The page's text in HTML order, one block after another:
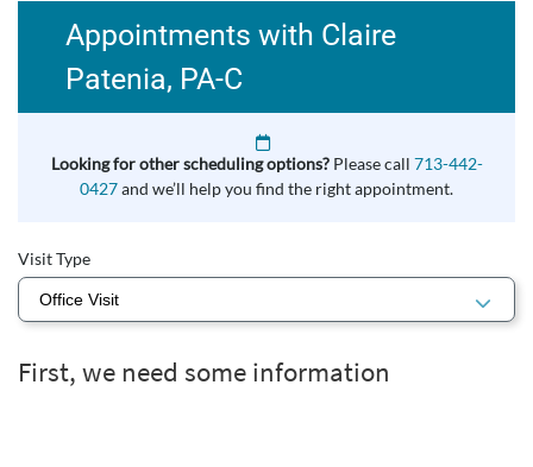
Appointments with Claire
Patenia, PA-C
Looking for other scheduling options? Please call 713-442-
0427and we’ll help you find the right appointment.
Visit Type